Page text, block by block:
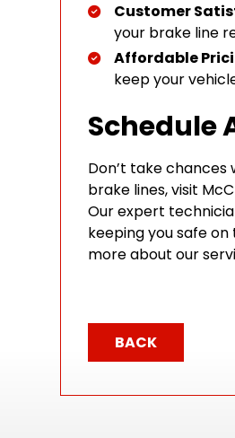
Customer
your brake line
Affordable
keep your
Schedule
Don’t take chances
brake lines, visit
Our expert
keeping you safe
more about our
BACK